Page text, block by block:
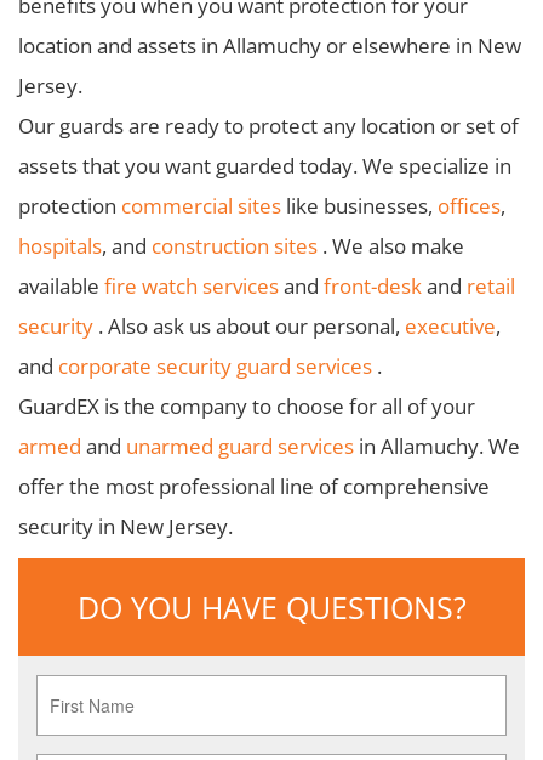
location and assets in Allamuchy or elsewhere in New
Jersey.
Our guards are ready to protect any location or set of
assets that you want guarded today. We specialize in
protection commercial sites like businesses, offices,
hospitals, and construction sites . We also make
available fire watch servicesand front-deskand retail
security . Also ask us about our personal, executive,
and corporate security guard services .
GuardEX is the company to choose for all of your
armed and unarmed guard services in Allamuchy. We
offer the most professional line of comprehensive
security in New Jersey.
DO YOU HAVE QUESTIONS?
Name
*